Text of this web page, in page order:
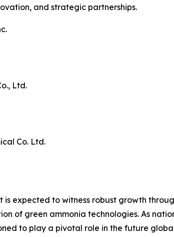
and strategic partnerships.
Ltd.
Co. Ltd.
is expected to witness robust growth
of green ammonia technologies. As
to play a pivotal role in the future